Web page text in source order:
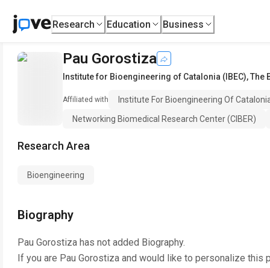
Research Education Business
Pau Gorostiza
Institute for Bioengineering of Catalonia (IBEC),
Affiliated with
Institute For Bioengineering Of
Networking Biomedical Research Center (CIBER)
Research Area
Bioengineering
Biography
Pau Gorostiza has not added Biography.
If you are Pau Gorostiza and would like to personalize this